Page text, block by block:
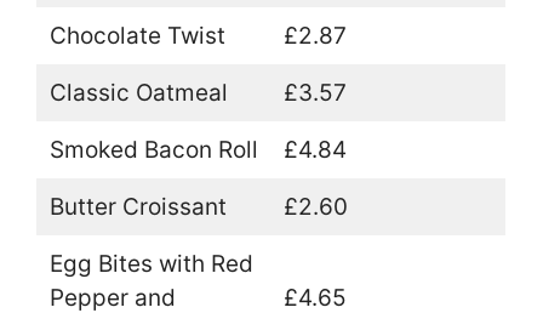
Chocolate Twist £2.87
Classic Oatmeal £3.57
Smoked Bacon Roll £4.84
Butter Croissant £2.60
Egg Bites with Red
Pepper and
£4.65